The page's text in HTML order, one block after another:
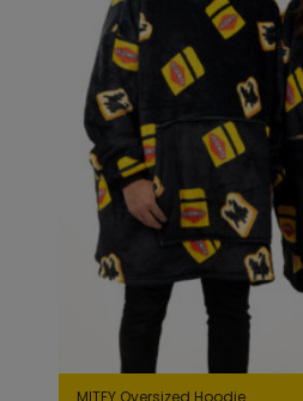
MITEY Oversized Hoodie